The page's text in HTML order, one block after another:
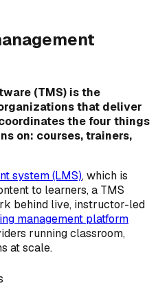
(TMS) is the
that deliver
the four things
on: courses, trainers,
system (LMS), which is
to learners, a TMS
behind live, instructor-led
management platform
running classroom,
at scale.